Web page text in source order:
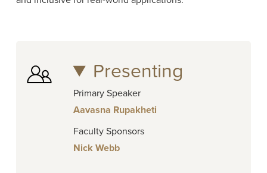
Presenting
Primary Speaker
Aavasna Rupakheti
Faculty Sponsors
Nick Webb